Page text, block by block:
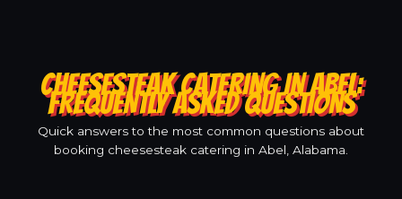
CHEESESTEAK CATERING IN ABEL:
FREQUENTLY ASKED QUESTIONS
Quick answers to the most common questions about
booking cheesesteak catering in Abel, Alabama.